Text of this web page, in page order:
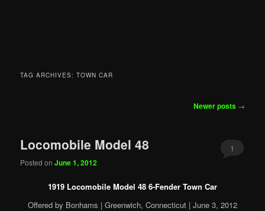
TAG ARCHIVES:TOWN CAR
Newer posts →
Locomobile Model 48
Posted onJune 1, 2012
1
1919 Locomobile Model 48 6-Fender Town Car
Offered by Bonhams | Greenwich, Connecticut | June 3, 2012